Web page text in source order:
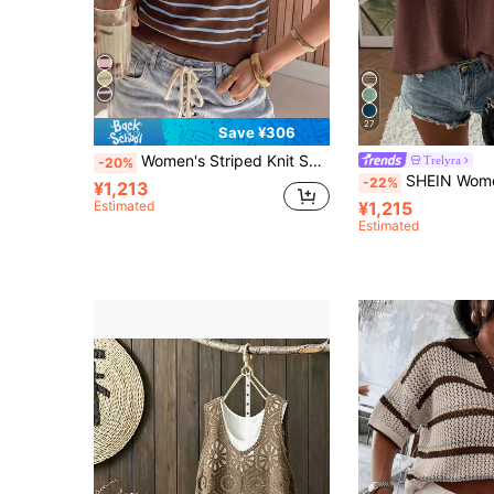
Save ¥306
-20% Women's Striped Knit Short Sleeve Top, Round Neck, Regular Length, Medium Stretch, Summer, Spring, Suitable For Daily Commute Brown
¥1,213
Estimated
27
Trelyra
-22% SHEIN Women's Casual Solid
¥1,215
Estimated